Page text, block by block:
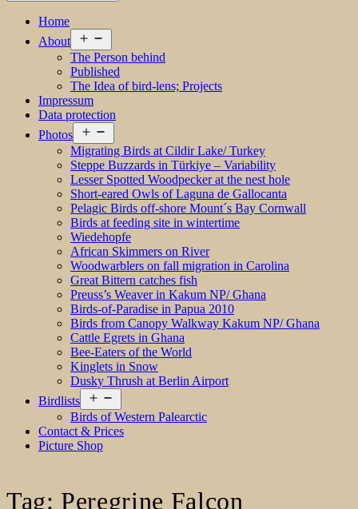
Home
About
menu
The Person behind
Published
The Idea of bird-lens; Projects
Impressum
Data protection
Photos
menu
Migrating Birds at Cildir Lake/ Turkey
Steppe Buzzards in Türkiye – Variability
Lesser Spotted Woodpecker at the nest hole
Short-eared Owls of Laguna de Gallocanta
Pelagic Birds off-shore Mount´s Bay Cornwall
Birds at feeding site in wintertime
Wiedehopfe
African Skimmers on River
Woodwarblers on fall migration in Carolina
Great Bittern catches fish
Preuss’s Weaver in Kakum NP/ Ghana
Birds-of-Paradise in Papua 2010
Birds from Canopy Walkway Kakum NP/ Ghana
Cattle Egrets in Ghana
Bee-Eaters of the World
Kinglets in Snow
Dusky Thrush at Berlin Airport
Birdlists
menu
Birds of Western Palearctic
Contact & Prices
Picture Shop
Tag: Peregrine Falcon